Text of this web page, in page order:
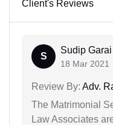
Client's Reviews
S
Sudip Garai
18 Mar 2021
Review By: Adv.
The Matrimonial
Law Associates